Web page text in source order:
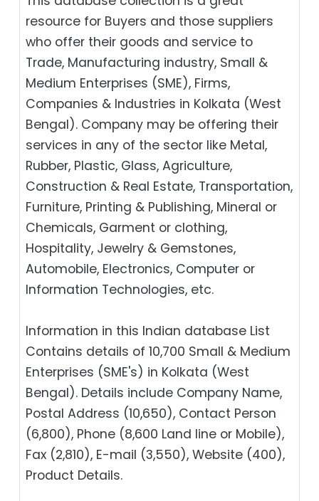
resource for Buyers and those suppliers
who offer their goods and service to
Trade, Manufacturing industry, Small &
Medium Enterprises (SME), Firms,
Companies & Industries in Kolkata (West
Bengal). Company may be offering their
services in any of the sector like Metal,
Rubber, Plastic, Glass, Agriculture,
Construction & Real Estate, Transportation,
Furniture, Printing & Publishing, Mineral or
Chemicals, Garment or clothing,
Hospitality, Jewelry & Gemstones,
Automobile, Electronics, Computer or
Information Technologies, etc.
Information in this Indian database List
Contains details of 10,700 Small & Medium
Enterprises (SME's) in Kolkata (West
Bengal). Details include Company Name,
Postal Address (10,650), Contact Person
(6,800), Phone (8,600 Land line or Mobile),
Fax (2,810), E-mail (3,550), Website (400),
Product Details.